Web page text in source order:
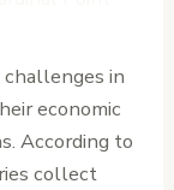
in
economic
According to
collect